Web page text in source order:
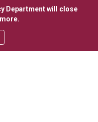
Department will close
.
menu